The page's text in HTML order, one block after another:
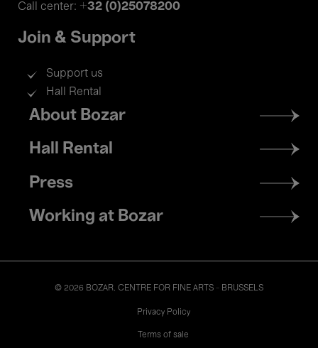
Call center: +32 (0)25078200
Join & Support
Support us
Hall Rental
Footer
menu
About Bozar
Hall Rental
Press
Working at Bozar
© 2026 BOZAR. CENTRE FOR FINE ARTS - BRUSSELS
Privacy Policy
Terms of sale